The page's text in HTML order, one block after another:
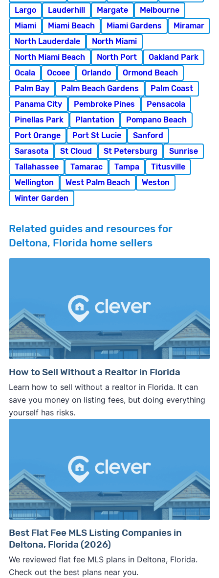
Largo
Lauderhill Margate
Melbourne
Miami
Miami Beach Miami Gardens
Miramar
North Lauderdale
North Miami
North Miami Beach
North Port
Oakland Park
Ocala
Ocoee Orlando
Ormond Beach
Palm Bay
Palm Beach Gardens
Palm Coast
Panama City
Pembroke Pines
Pensacola
Pinellas Park
Plantation
Pompano Beach
Port Orange
Port St Lucie
Sanford
Sarasota
St Cloud St Petersburg
Sunrise
Tallahassee
Tamarac Tampa
Titusville
Wellington
West Palm Beach
Weston
Winter Garden
Related guides and resources for
Deltona, Florida home sellers
How to Sell Without a Realtor in Florida
Learn how to sell without a realtor in Florida. It can
save you money on listing fees, but doing everything
yourself has risks.
Best Flat Fee MLS Listing Companies in
Deltona, Florida (2026)
We reviewed flat fee MLS plans in Deltona, Florida.
Check out the best plans near you.